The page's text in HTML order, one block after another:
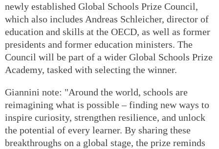
newly established Global Schools Prize Council,
which also includes Andreas Schleicher, director of
education and skills at the OECD, as well as former
presidents and former education ministers. The
Council will be part of a wider Global Schools Prize
Academy, tasked with selecting the winner.
Giannini note: "Around the world, schools are
reimagining what is possible – finding new ways to
inspire curiosity, strengthen resilience, and unlock
the potential of every learner. By sharing these
breakthroughs on a global stage, the prize reminds